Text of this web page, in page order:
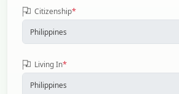
Citizenship*
Living In*